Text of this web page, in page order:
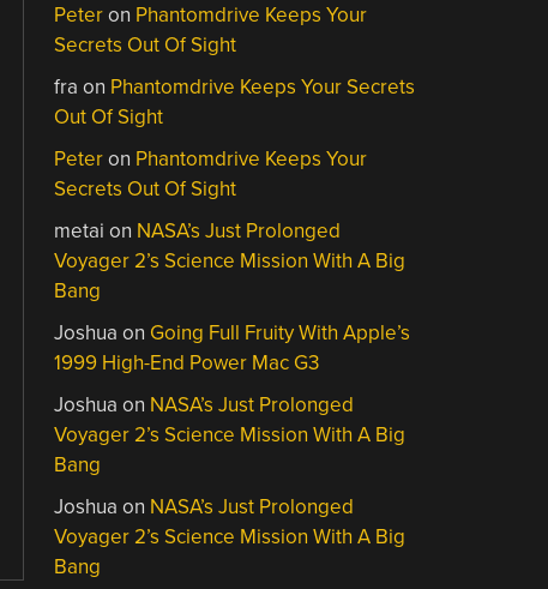
Peteron Phantomdrive Keeps Your
Secrets Out Of Sight
fra on Phantomdrive Keeps Your Secrets
Out Of Sight
Peteron Phantomdrive Keeps Your
Secrets Out Of Sight
metai on NASA’s Just Prolonged
Voyager 2’s Science Mission With A Big
Bang
Joshua on Going Full Fruity With Apple’s
1999 High-End Power Mac G3
Joshua on NASA’s Just Prolonged
Voyager 2’s Science Mission With A Big
Bang
Joshua on NASA’s Just Prolonged
Voyager 2’s Science Mission With A Big
Bang